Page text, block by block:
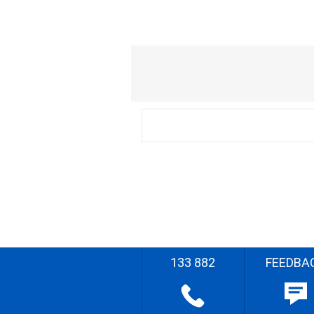
133 882